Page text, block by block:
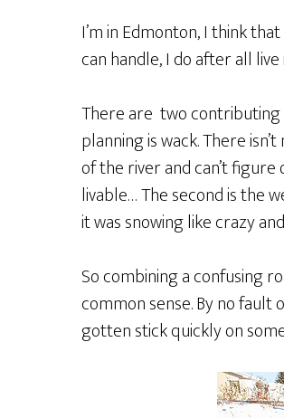
I’m in Edmonton, I think
can handle, I do after all
There are two contributing
planning is wack. There
of the river and can’t
livable… The second is the
it was snowing like crazy
So combining a confusing
common sense. By no fault
gotten stick quickly on